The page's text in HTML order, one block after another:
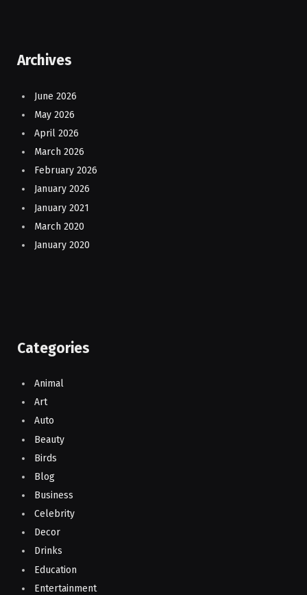
Archives
June 2026
May 2026
April 2026
March 2026
February 2026
January 2026
January 2021
March 2020
January 2020
Categories
Animal
Art
Auto
Beauty
Birds
Blog
Business
Celebrity
Decor
Drinks
Education
Entertainment